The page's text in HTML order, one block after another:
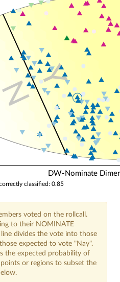
DW-Nominate
classified: 0.85
Y
N
voted on the rollcall.
to their NOMINATE
divides the vote into those
expected to vote "Nay".
the expected probability of
or regions to subset the